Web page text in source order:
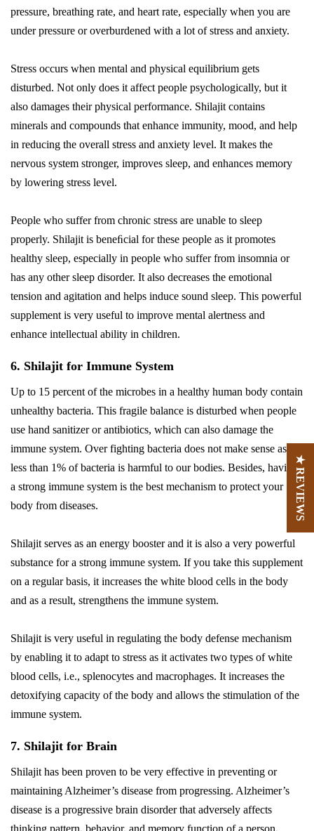
pressure, breathing rate, and heart rate, especially when you are
under pressure or overburdened with a lot of stress and anxiety.
Stress occurs when mental and physical equilibrium gets
disturbed. Not only does it affect people psychologically, but it
also damages their physical performance. Shilajit contains
minerals and compounds that enhance immunity, mood, and help
in reducing the overall stress and anxiety level. It makes the
nervous system stronger, improves sleep, and enhances memory
by lowering stress level.
People who suffer from chronic stress are unable to sleep
properly. Shilajit is beneﬁcial for these people as it promotes
healthy sleep, especially in people who suffer from insomnia or
has any other sleep disorder. It also decreases the emotional
tension and agitation and helps induce sound sleep. This powerful
supplement is very useful to improve mental alertness and
enhance intellectual ability in children.
6. Shilajit for Immune System
Up to 15 percent of the microbes in a healthy human body contain
unhealthy bacteria. This fragile balance is disturbed when people
use hand sanitizer or antibiotics, which can also damage the
immune system. Over fighting bacteria does not make sense as
less than 1% of bacteria is harmful to our bodies. Besides, having
a strong immune system is the best mechanism to protect your
body from diseases.
Shilajit serves as an energy booster and it is also a very powerful
substance for a strong immune system. If you take this supplement
on a regular basis, it increases the white blood cells in the body
and as a result, strengthens the immune system.
Shilajit is very useful in regulating the body defense mechanism
by enabling it to adapt to stress as it activates two types of white
blood cells, i.e., splenocytes and macrophages. It increases the
detoxifying capacity of the body and allows the stimulation of the
immune system.
7. Shilajit for Brain
Shilajit has been proven to be very effective in preventing or
maintaining Alzheimer’s disease from progressing. Alzheimer’s
disease is a progressive brain disorder that adversely affects
thinking pattern, behavior, and memory function of a person.
★ REVIEWS